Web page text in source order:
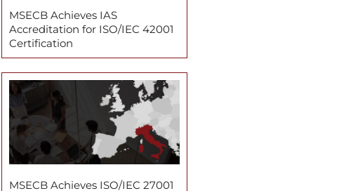
MSECB Achieves IAS
Accreditation for ISO/IEC 42001
Certification
MSECB Achieves ISO/IEC 27001